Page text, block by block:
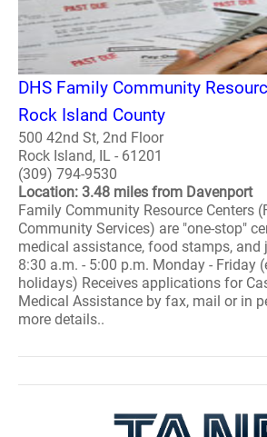
DHS Family Community
Rock Island County
500 42nd St, 2nd Floor
Rock Island, IL - 61201
(309) 794-9530
Location: 3.48 miles from Davenport
Family Community Resource Centers
Community Services) are "one-stop"
medical assistance, food stamps, and
8:30 a.m. - 5:00 p.m. Monday - Friday
holidays) Receives applications for
Medical Assistance by fax, mail or in
more details..